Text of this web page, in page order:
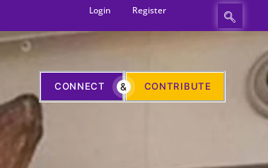
Login Register
CONNECT & CONTRIBUTE